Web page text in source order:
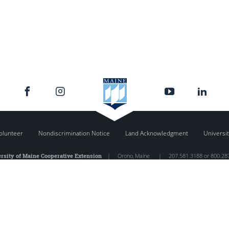
Nondiscrimination Notice Land Acknowledgment
of Maine Cooperative Extension | Orono, Maine | 207.581.3188 or